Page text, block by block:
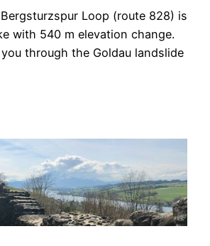
Loop (route 828) is
with 540 m elevation change.
through the Goldau landslide